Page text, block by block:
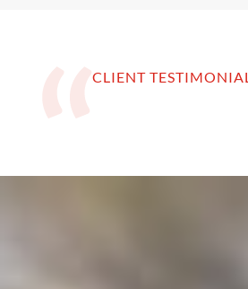
CLIENT TESTIMONIAL